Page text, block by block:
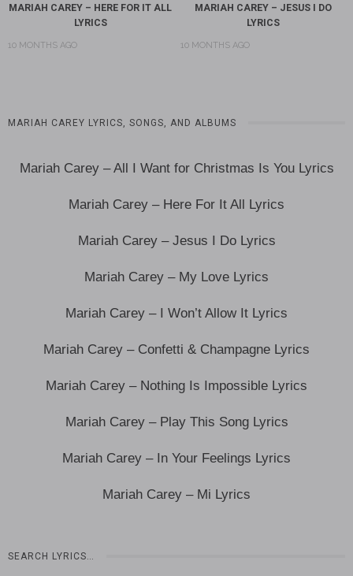
MARIAH CAREY – HERE FOR IT ALL
LYRICS
10 MONTHS AGO
MARIAH CAREY – JESUS I DO
LYRICS
10 MONTHS AGO
MARIAH CAREY LYRICS, SONGS, AND ALBUMS
Mariah Carey – All I Want for Christmas Is You Lyrics
Mariah Carey – Here For It All Lyrics
Mariah Carey – Jesus I Do Lyrics
Mariah Carey – My Love Lyrics
Mariah Carey – I Won’t Allow It Lyrics
Mariah Carey – Confetti & Champagne Lyrics
Mariah Carey – Nothing Is Impossible Lyrics
Mariah Carey – Play This Song Lyrics
Mariah Carey – In Your Feelings Lyrics
Mariah Carey – Mi Lyrics
SEARCH LYRICS…